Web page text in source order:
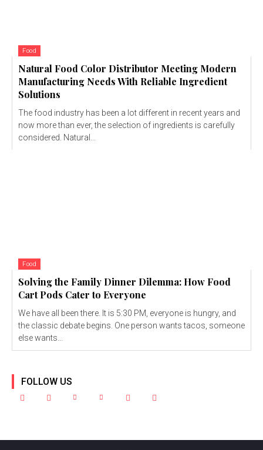
Food
Natural Food Color Distributor Meeting Modern
Manufacturing Needs With Reliable Ingredient
Solutions
The food industry has been a lot different in recent years and
now more than ever, the selection of ingredients is carefully
considered. Natural...
Food
Solving the Family Dinner Dilemma: How Food
Cart Pods Cater to Everyone
We have all been there. It is 5:30 PM, everyone is hungry, and
the classic debate begins. One person wants tacos, someone
else wants...
FOLLOW US